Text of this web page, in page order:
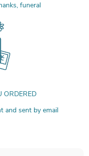
funeral
ORDERED
and sent by email